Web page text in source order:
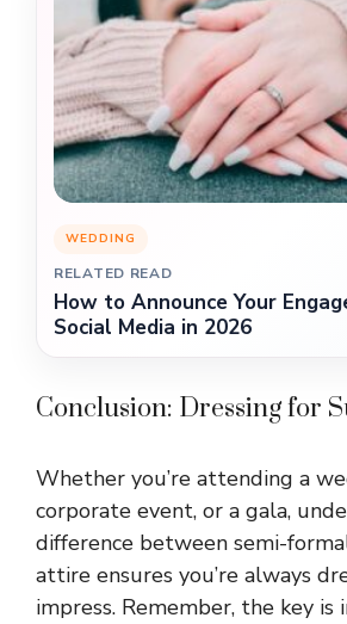
WEDDING
RELATED READ
How to Announce Your
Social Media in 2026
Conclusion: Dressing for
Whether you’re attending a
corporate event, or a gala,
difference between semi-
attire ensures you’re always
impress. Remember, the key